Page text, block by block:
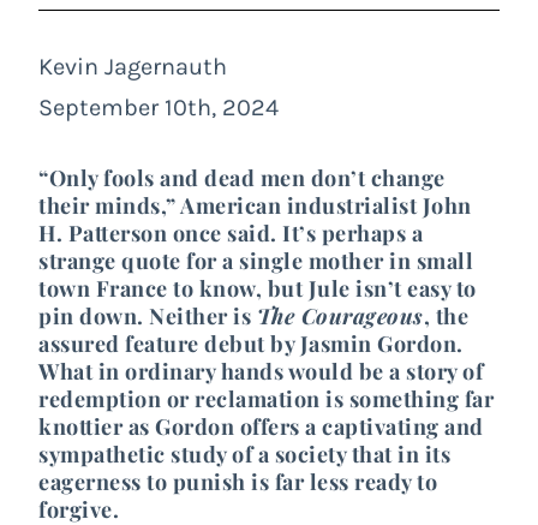
Kevin Jagernauth
September 10th, 2024
“Only fools and dead men don’t change
their minds,” American industrialistJohn
H. Patterson once said. It’s perhaps a
strange quote for a single mother in small
town France to know, but Jule isn’t easy to
pin down. Neither is The Courageous, the
assured feature debut by Jasmin Gordon.
What in ordinary hands would be a story of
redemption or reclamation is something far
knottier as Gordon offers a captivating and
sympathetic study of a society that in its
eagerness to punish is far less ready to
forgive.